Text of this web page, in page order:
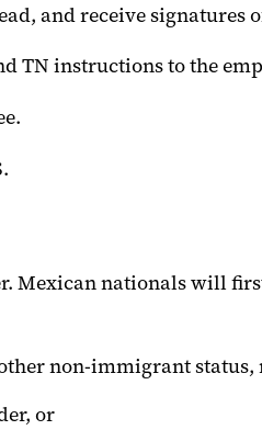
and receive signatures
TN instructions to the
Mexican nationals will
non-immigrant
or